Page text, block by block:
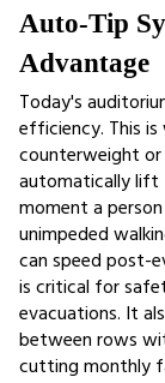
Auto-Tip
Advantage
Today's
efficiency. This
counterweight
automatically lift
moment a
unimpeded
can speed post-
is critical for
evacuations. It
between rows
cutting monthly